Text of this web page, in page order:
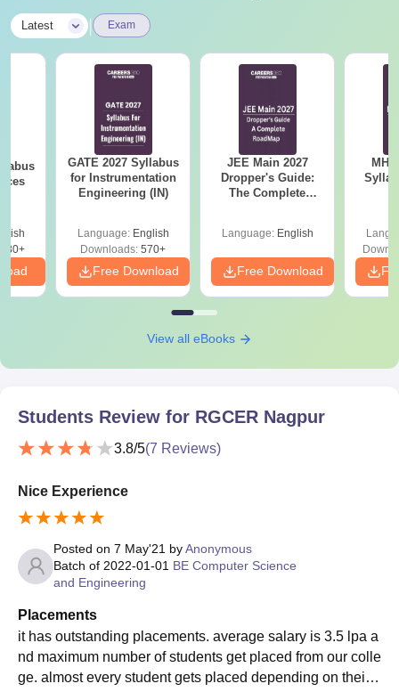
Latest Exam
GATE 2027 Syllabus
for Instrumentation
Engineering (IN)
Language: English
Downloads: 570+
Free Download
JEE Main 2027
Dropper's Guide:
The Complete
Language: English
Free Download
MHT
View all eBooks
Students Review for RGCER Nagpur
3.8/5(7 Reviews)
Nice Experience
Posted on 7 May'21 byAnonymous
Batch of 2022-01-01 BE Computer Science
and Engineering
Placements
it has outstanding placements. average salary is 3.5 lpa a
nd maximum number of students get placed from our colle
ge. almost every student gets placed depending on their s